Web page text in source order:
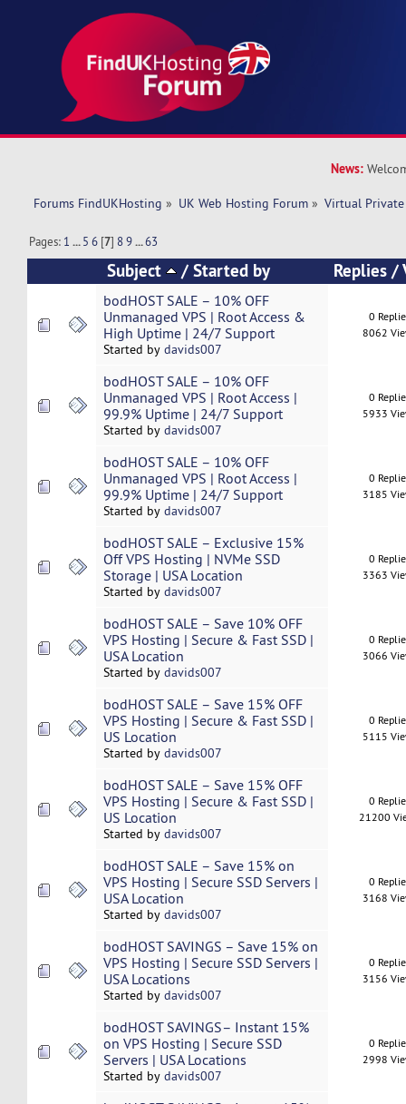
News:
Forums FindUKHosting » UK Web Hosting Forum » Virtual Private
Pages: 1 ...5 6 [7] 8 9 ...63
Subject /Started by Replies/
bodHOST SALE – 10% OFF
Unmanaged VPS | Root Access &
High Uptime | 24/7 Support
Started by davids007
0
8062
bodHOST SALE – 10% OFF
Unmanaged VPS | Root Access |
99.9% Uptime | 24/7 Support
Started by davids007
0
5933
bodHOST SALE – 10% OFF
Unmanaged VPS | Root Access |
99.9% Uptime | 24/7 Support
Started by davids007
0
3185
bodHOST SALE – Exclusive 15%
Off VPS Hosting | NVMe SSD
Storage | USA Location
Started by davids007
0
3363
bodHOST SALE – Save 10% OFF
VPS Hosting | Secure & Fast SSD |
USA Location
Started by davids007
0
3066
bodHOST SALE – Save 15% OFF
VPS Hosting | Secure & Fast SSD |
US Location
Started by davids007
0
5115
bodHOST SALE – Save 15% OFF
VPS Hosting | Secure & Fast SSD |
US Location
Started by davids007
0
21200
bodHOST SALE – Save 15% on
VPS Hosting | Secure SSD Servers |
USA Location
Started by davids007
0
3168
bodHOST SAVINGS – Save 15% on
VPS Hosting | Secure SSD Servers |
USA Locations
Started by davids007
0
3156
bodHOST SAVINGS– Instant 15%
on VPS Hosting | Secure SSD
Servers | USA Locations
Started by davids007
0
2998